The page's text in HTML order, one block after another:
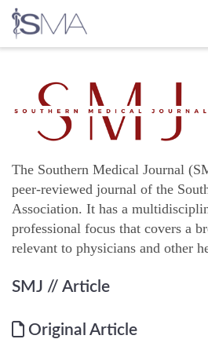
content
The Southern Medical Journal
peer-reviewed journal of the
Association. It has a
professional focus that covers a
relevant to physicians and other
SMJ // Article
Original Article